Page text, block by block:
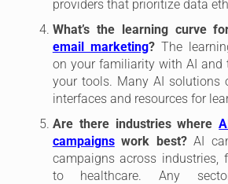
providers that prioritize data
What’s the learning curve
email marketing? The
on your familiarity with AI and
your tools. Many AI solutions
interfaces and resources for
Are there industries where
campaignswork best?AI
campaigns across industries,
to healthcare. Any